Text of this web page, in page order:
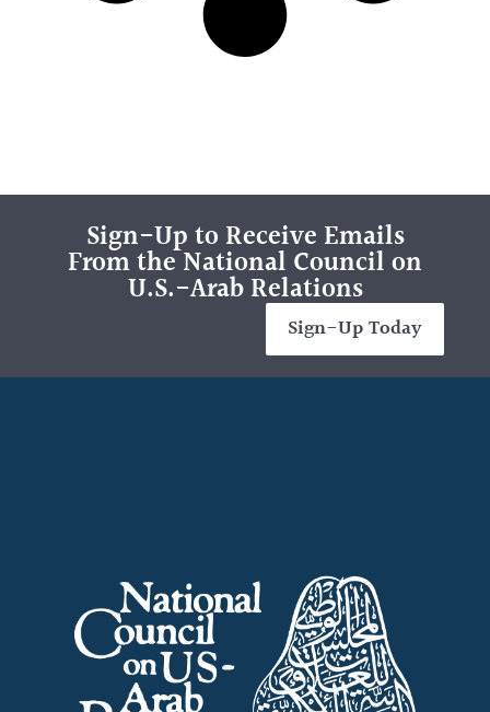
Sign-Up to Receive Emails
From the National Council on
U.S.-Arab Relations
Sign-Up Today